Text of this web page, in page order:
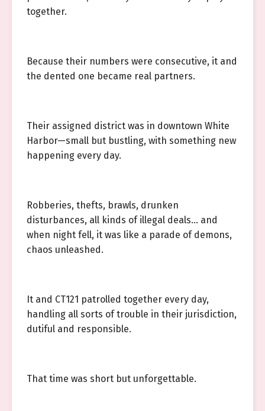
together.
Because their numbers were consecutive, it and
the dented one became real partners.
Their assigned district was in downtown White
Harbor—small but bustling, with something new
happening every day.
Robberies, thefts, brawls, drunken
disturbances, all kinds of illegal deals… and
when night fell, it was like a parade of demons,
chaos unleashed.
It and CT121 patrolled together every day,
handling all sorts of trouble in their jurisdiction,
dutiful and responsible.
That time was short but unforgettable.